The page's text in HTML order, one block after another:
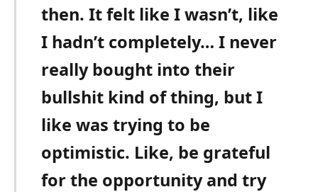
then. It felt like I wasn’t, like
I hadn’t completely… I never
really bought into their
bullshit kind of thing, but I
like was trying to be
optimistic. Like, be grateful
for the opportunity and try